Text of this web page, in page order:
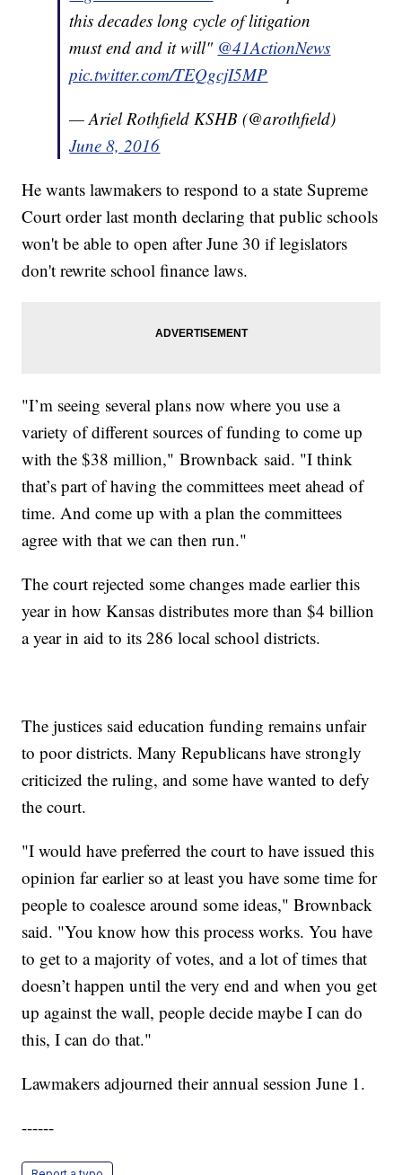
this decades long cycle of litigation
must end and it will" @41ActionNews
pic.twitter.com/TEQgcjI5MP
— Ariel Rothfield KSHB (@arothfield)
June 8, 2016
He wants lawmakers to respond to a state Supreme
Court order last month declaring that public schools
won't be able to open after June 30 if legislators
don't rewrite school finance laws.
"I’m seeing several plans now where you use a
variety of different sources of funding to come up
with the $38 million," Brownback said. "I think
that’s part of having the committees meet ahead of
time. And come up with a plan the committees
agree with that we can then run."
The court rejected some changes made earlier this
year in how Kansas distributes more than $4 billion
a year in aid to its 286 local school districts.
The justices said education funding remains unfair
to poor districts. Many Republicans have strongly
criticized the ruling, and some have wanted to defy
the court.
"I would have preferred the court to have issued this
opinion far earlier so at least you have some time for
people to coalesce around some ideas," Brownback
said. "You know how this process works. You have
to get to a majority of votes, and a lot of times that
doesn’t happen until the very end and when you get
up against the wall, people decide maybe I can do
this, I can do that."
Lawmakers adjourned their annual session June 1.
------